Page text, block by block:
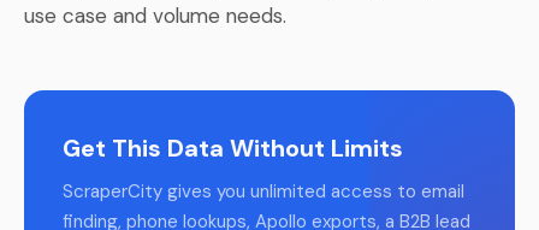
use case and volume needs.
Get This Data Without Limits
ScraperCity gives you unlimited access to email
finding, phone lookups, Apollo exports, a B2B lead